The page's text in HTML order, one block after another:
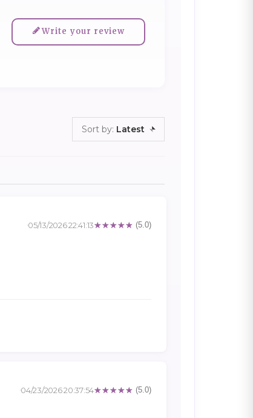
Write your review
Sort by: Latest
(5.0)
05/13/2026 22:41:13
(5.0)
04/23/2026 20:37:54